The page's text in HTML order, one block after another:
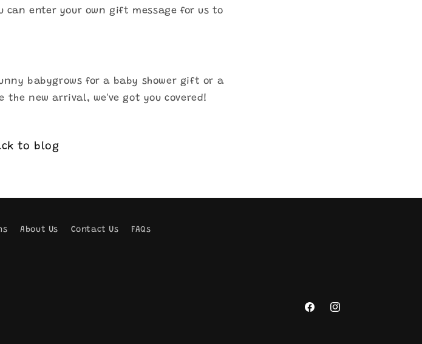
can enter your own gift message for us to
babygrows for a baby shower gift or a
new arrival, we've got you covered!
to blog
About Us Contact Us FAQs
FacebookInstagram